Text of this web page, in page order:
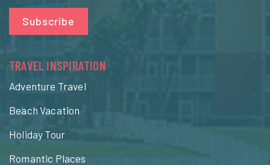
Subscribe
TRAVEL INSPIRATION
Adventure Travel
Beach Vacation
Holiday Tour
Romantic Places